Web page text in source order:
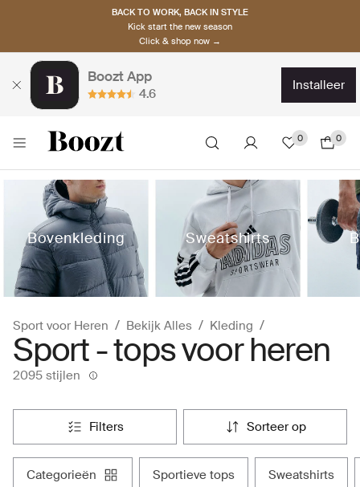
BACK TO WORK, BACK IN STYLE
Kick start the new season
Click & shop now →
Boozt App
4.6
installeer
0 0
Bovenkleding Sweatshirts
Sport voor Heren Bekijk Alles Kleding
Sport - tops voor heren
2095 stijlen
filters sorteer op
categorieën sportieve tops sweatshirts